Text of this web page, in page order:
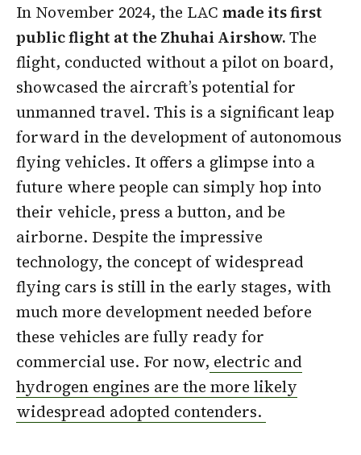
In November 2024, the LAC made its first
public flight at the Zhuhai Airshow.The
flight, conducted without a pilot on board,
showcased the aircraft’s potential for
unmanned travel. This is a significant leap
forward in the development of autonomous
flying vehicles. It offers a glimpse into a
future where people can simply hop into
their vehicle, press a button, and be
airborne. Despite the impressive
technology, the concept of widespread
flying cars is still in the early stages, with
much more development needed before
these vehicles are fully ready for
commercial use. For now, electric and
hydrogen engines are the more likely
widespread adopted contenders.